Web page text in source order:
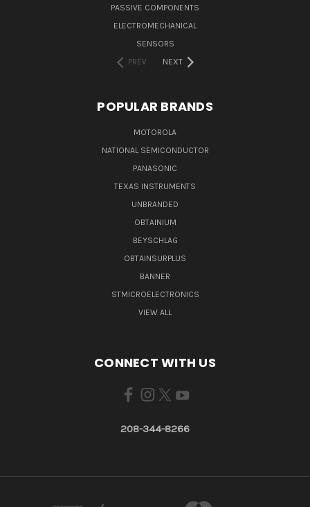
PASSIVE COMPONENTS
ELECTROMECHANICAL
SENSORS
PREV
NEXT
POPULAR BRANDS
MOTOROLA
NATIONAL SEMICONDUCTOR
PANASONIC
TEXAS INSTRUMENTS
UNBRANDED
OBTAINIUM
BEYSCHLAG
OBTAINSURPLUS
BANNER
STMICROELECTRONICS
VIEW ALL
CONNECT WITH US
208-344-8266